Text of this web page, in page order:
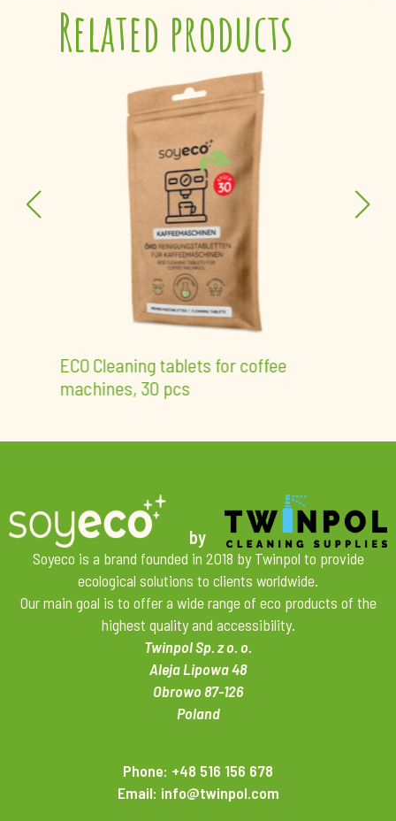
Related products
ECO Cleaning tablets for coffee
machines, 30 pcs
by
Soyeco is a brand founded in 2018 by Twinpol to provide
ecological solutions to clients worldwide.
Our main goal is to offer a wide range of eco products of the
highest quality and accessibility.
Twinpol Sp. z o. o.
Aleja Lipowa 48
Obrowo 87-126
Poland
Phone: +48 516 156 678
Email: info@twinpol.com